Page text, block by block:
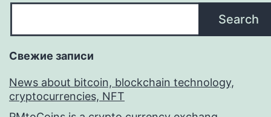
Search
Свежие записи
News about bitcoin, blockchain technology,
cryptocurrencies, NFT